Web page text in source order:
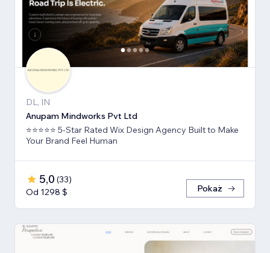
DL, IN
Anupam Mindworks Pvt Ltd
⭐⭐⭐⭐⭐ 5-Star Rated Wix Design Agency Built to Make
Your Brand Feel Human
5,0 (33)
Od 1298 $
Pokaż